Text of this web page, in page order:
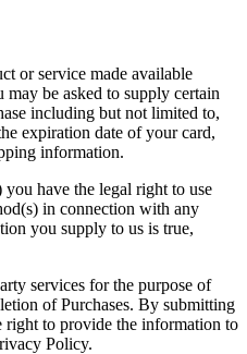
or service made available
may be asked to supply certain
including but not limited to,
expiration date of your card,
information.
have the legal right to use
in connection with any
you supply to us is true,
services for the purpose of
of Purchases. By submitting
to provide the information to
Policy.